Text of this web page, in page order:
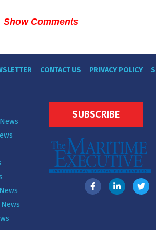
Show Comments
CONTACT US PRIVACY POLICY
SUBSCRIBE